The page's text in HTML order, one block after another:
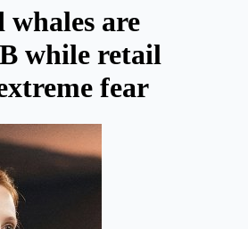
are
while retail
fear